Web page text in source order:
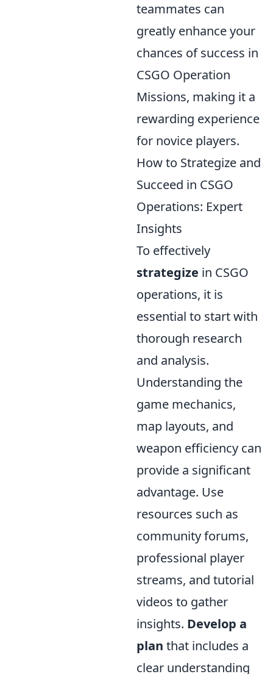
teammates can
greatly enhance your
chances of success in
CSGO Operation
Missions, making it a
rewarding experience
for novice players.
How to Strategize and
Succeed in CSGO
Operations: Expert
Insights
To effectively
strategize in CSGO
operations, it is
essential to start with
thorough research
and analysis.
Understanding the
game mechanics,
map layouts, and
weapon efficiency can
provide a significant
advantage. Use
resources such as
community forums,
professional player
streams, and tutorial
videos to gather
insights. Develop a
plan that includes a
clear understanding